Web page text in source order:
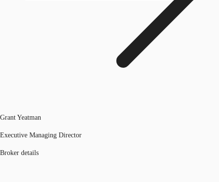
Grant Yeatman
Executive Managing Director
Broker details